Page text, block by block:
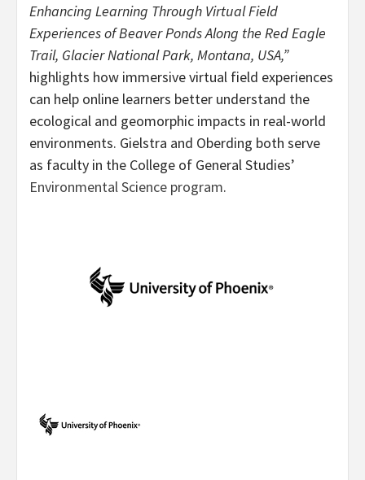
Enhancing Learning Through Virtual Field
Experiences of Beaver Ponds Along the Red Eagle
Trail, Glacier National Park, Montana, USA,”
highlights how immersive virtual field experiences
can help online learners better understand the
ecological and geomorphic impacts in real-world
environments. Gielstra and Oberding both serve
as faculty in the College of General Studies’
Environmental Science program.